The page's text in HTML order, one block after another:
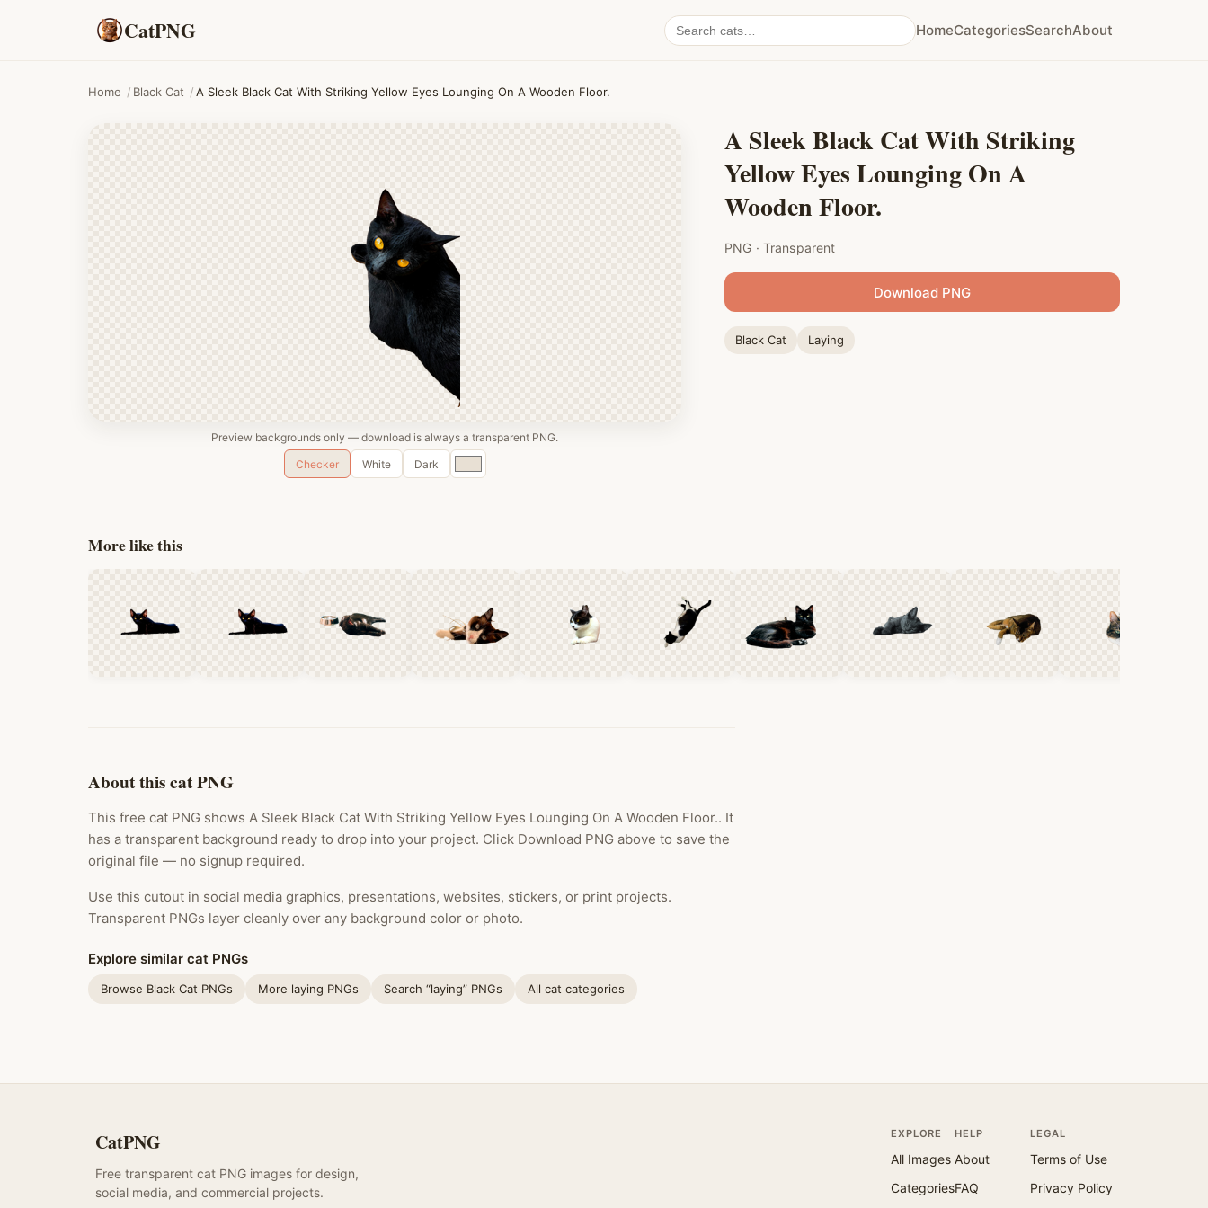
CatPNG
Search
cat
HomeCategoriesSearchAbout
Home / Black Cat /A Sleek Black Cat With Striking Yellow Eyes Lounging On A Wooden Floor.
Preview backgrounds only — download is always a transparent PNG.
Checker
White Dark
Custom
color
A Sleek Black Cat With Striking
Yellow Eyes Lounging On A
Wooden Floor.
PNG · Transparent
Download PNG
Black Cat Laying
More like this
About this cat PNG
This free cat PNG shows A Sleek Black Cat With Striking Yellow Eyes Lounging On A Wooden Floor.. It
has a transparent background ready to drop into your project. Click Download PNG above to save the
original file — no signup required.
Use this cutout in social media graphics, presentations, websites, stickers, or print projects.
Transparent PNGs layer cleanly over any background color or photo.
Explore similar cat PNGs
Browse Black Cat PNGs More laying PNGs Search “laying” PNGs All cat categories
CatPNG
Free transparent cat PNG images for design,
social media, and commercial projects.
EXPLORE
All Images
Categories
HELP
About
FAQ
LEGAL
Terms of Use
Privacy Policy